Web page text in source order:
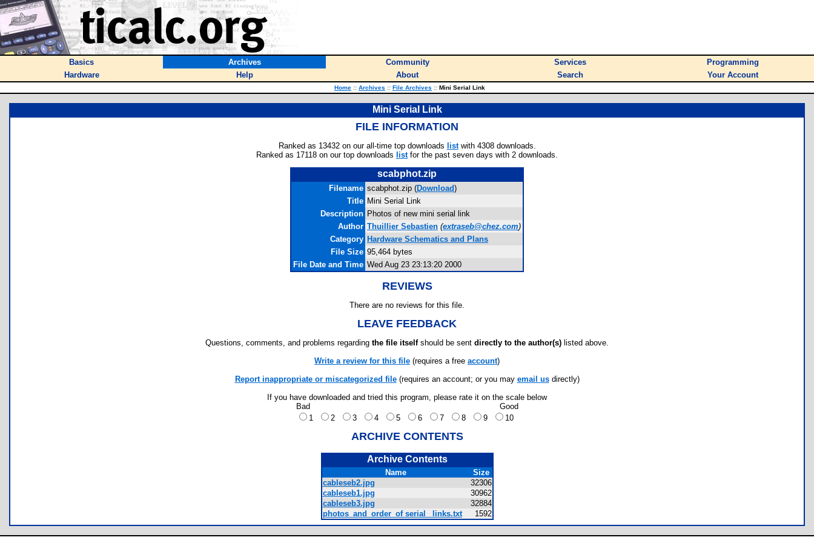
Basics Archives Community Services
Programming
Hardware
Help About Search Your Account
Home :: Archives :: File Archives :: Mini Serial Link
Mini Serial Link
FILE INFORMATION
Ranked as 13432 on our all-time top downloads listwith 4308 downloads.
Ranked as 17118 on our top downloads listfor the past seven days with 2 downloads.
scabphot.zip
Filename scabphot.zip (Download)
Title Mini Serial Link
Description Photos of new mini serial link
Author Thuillier Sebastien (extraseb@chez.com)
Category Hardware Schematics and Plans
File Size 95,464 bytes
File Date and Time Wed Aug 23 23:13:20 2000
REVIEWS
There are no reviews for this file.
LEAVE FEEDBACK
Questions, comments, and problems regarding the file itselfshould be sent directly to the author(s) listed above.
Write a review for this file (requires a free account)
Report inappropriate or miscategorized file(requires an account; or you may email usdirectly)
If you have downloaded and tried this program, please rate it on the scale below
Bad
Good
1
2 3 4 5 6 7 8 9 10
ARCHIVE CONTENTS
Archive Contents
Name
Size
cableseb2.jpg
32306
cableseb1.jpg
30962
cableseb3.jpg
32884
photos_and_order_of serial _links.txt
1592